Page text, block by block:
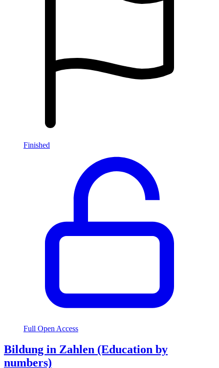
Finished
Full Open Access
Bildung in Zahlen (Education by
numbers)